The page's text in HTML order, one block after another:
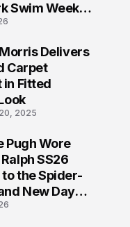
Swim Week
Delivers
Carpet
in Fitted
2025
Pugh Wore
SS26
the Spider-
New Day